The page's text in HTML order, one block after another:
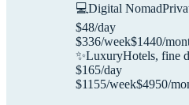
💻Digital Nomad
$48/day
$336/week$1440/
✨LuxuryHotels, fine
$165/day
$1155/week$4950/